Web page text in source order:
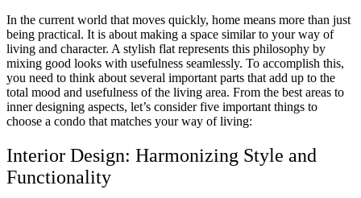
In the current world that moves quickly, home means more than just
being practical. It is about making a space similar to your way of
living and character. A stylish flat represents this philosophy by
mixing good looks with usefulness seamlessly. To accomplish this,
you need to think about several important parts that add up to the
total mood and usefulness of the living area. From the best areas to
inner designing aspects, let’s consider five important things to
choose a condo that matches your way of living:
Interior Design: Harmonizing Style and
Functionality